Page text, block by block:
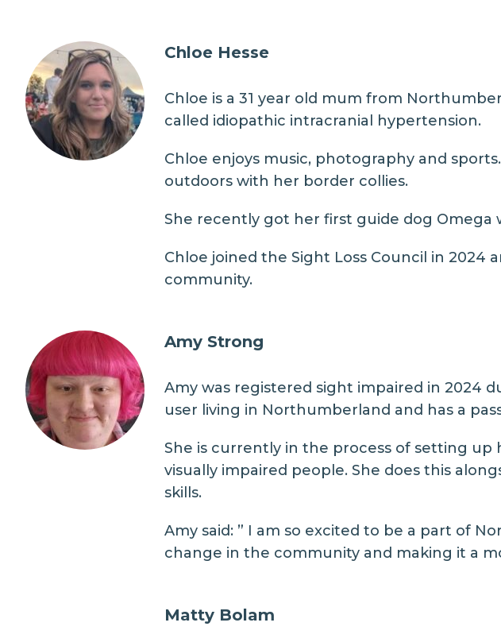
Chloe Hesse
Chloe is a 31 year old mum from
called idiopathic intracranial hypertension.
Chloe enjoys music, photography and
outdoors with her border collies.
She recently got her first guide dog
Chloe joined the Sight Loss Council in
community.
Amy Strong
Amy was registered sight impaired in 2024
user living in Northumberland and has a
She is currently in the process of setting up
visually impaired people. She does this
skills.
Amy said: ” I am so excited to be a part of
change in the community and making it a
Matty Bolam